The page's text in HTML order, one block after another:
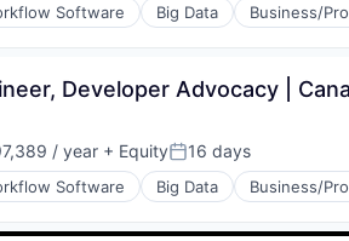
Software Big Data Business/
Developer Advocacy |
/ year + EquityPosted:
16 days
Software Big Data Business/